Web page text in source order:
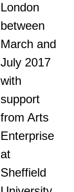
London
between
March and
July 2017
with
support
from Arts
Enterprise
at
Sheffield